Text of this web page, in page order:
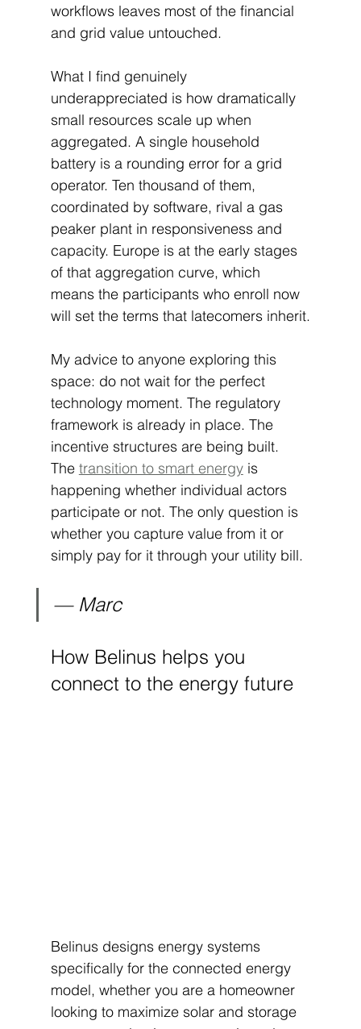
workflows leaves most of the financial
and grid value untouched.
What I find genuinely
underappreciated is how dramatically
small resources scale up when
aggregated. A single household
battery is a rounding error for a grid
operator. Ten thousand of them,
coordinated by software, rival a gas
peaker plant in responsiveness and
capacity. Europe is at the early stages
of that aggregation curve, which
means the participants who enroll now
will set the terms that latecomers inherit.
My advice to anyone exploring this
space: do not wait for the perfect
technology moment. The regulatory
framework is already in place. The
incentive structures are being built.
The transition to smart energy is
happening whether individual actors
participate or not. The only question is
whether you capture value from it or
simply pay for it through your utility bill.
— Marc
How Belinus helps you
connect to the energy future
Belinus designs energy systems
specifically for the connected energy
model, whether you are a homeowner
looking to maximize solar and storage